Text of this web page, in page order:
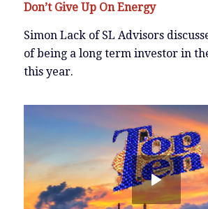
Don’t Give Up On Energy
Simon Lack of SL Advisors
of being a long term investor in
this year.